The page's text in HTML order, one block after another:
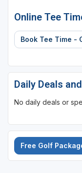
Online Tee
Book Tee Time -
Daily Deals
No daily deals or
Free Golf